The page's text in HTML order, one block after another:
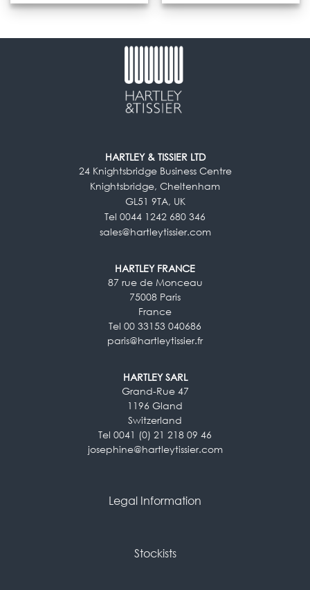
HARTLEY & TISSIER LTD
24 Knightsbridge Business Centre
Knightsbridge, Cheltenham
GL51 9TA, UK
Tel 0044 1242 680 346
sales@hartleytissier.com
HARTLEY FRANCE
87 rue de Monceau
75008 Paris
France
Tel 00 33153 040686
paris@hartleytissier.fr
HARTLEY SARL
Grand-Rue 47
1196 Gland
Switzerland
Tel 0041 (0) 21 218 09 46
josephine@hartleytissier.com
Legal Information
Stockists